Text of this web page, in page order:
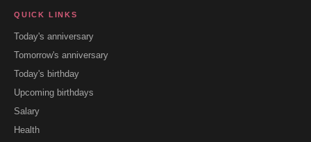
QUICK LINKS
Today's anniversary
Tomorrow's anniversary
Today's birthday
Upcoming birthdays
Salary
Health